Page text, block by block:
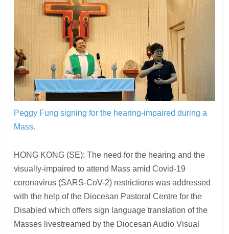
Peggy Fung signing for the hearing-impaired during a
Mass.
HONG KONG (SE): The need for the hearing and the
visually-impaired to attend Mass amid Covid-19
coronavirus (SARS-CoV-2) restrictions was addressed
with the help of the Diocesan Pastoral Centre for the
Disabled which offers sign language translation of the
Masses livestreamed by the Diocesan Audio Visual